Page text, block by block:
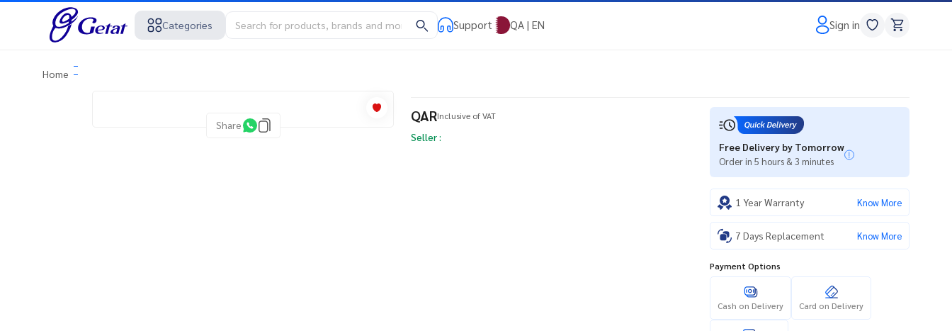
Categories Support QA | EN Sign in
Home
Share
QARInclusive of VAT
Seller :
Free Delivery by Tomorrow
Order in 5 hours & 3 minutes
1 Year Warranty Know More
7 Days Replacement Know More
Payment Options
Cash on Delivery Card on Delivery